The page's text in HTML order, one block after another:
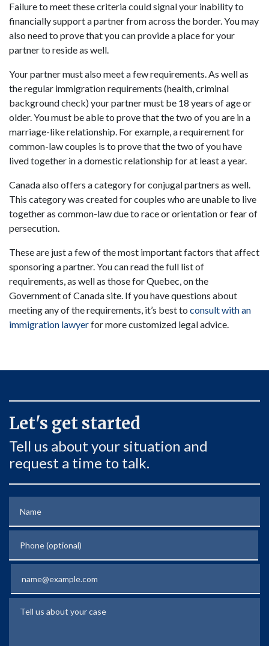
Failure to meet these criteria could signal your inability to
financially support a partner from across the border. You may
also need to prove that you can provide a place for your
partner to reside as well.
Your partner must also meet a few requirements. As well as
the regular immigration requirements (health, criminal
background check) your partner must be 18 years of age or
older. You must be able to prove that the two of you are in a
marriage-like relationship. For example, a requirement for
common-law couples is to prove that the two of you have
lived together in a domestic relationship for at least a year.
Canada also offers a category for conjugal partners as well.
This category was created for couples who are unable to live
together as common-law due to race or orientation or fear of
persecution.
These are just a few of the most important factors that affect
sponsoring a partner. You can read the full list of
requirements, as well as those for Quebec, on the
Government of Canada site. If you have questions about
meeting any of the requirements, it’s best to consult with an
immigration lawyerfor more customized legal advice.
Let's get started
Tell us about your situation and
request a time to talk.